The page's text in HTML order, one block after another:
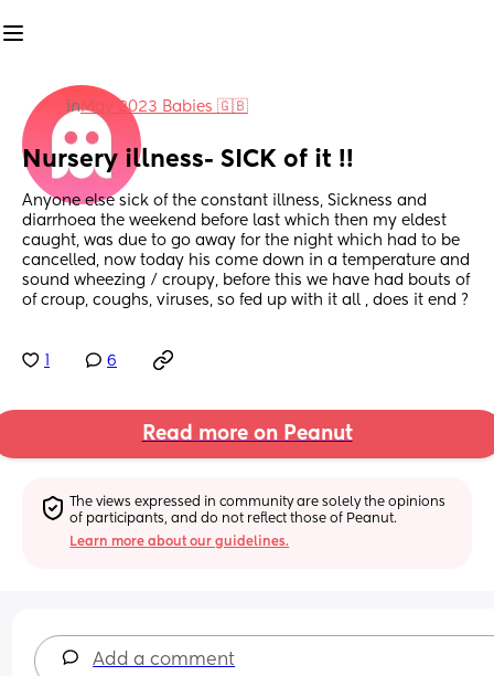
inMay 2023 Babies 🇬🇧
Nursery illness- SICK of it !!
Anyone else sick of the constant illness, Sickness and
diarrhoea the weekend before last which then my eldest
caught, was due to go away for the night which had to be
cancelled, now today his come down in a temperature and
sound wheezing / croupy, before this we have had bouts of
of croup, coughs, viruses, so fed up with it all , does it end ?
6
Read more on Peanut
The views expressed in community are solely the opinions
of participants, and do not reflect those of Peanut.
Learn more about our guidelines.
Add a comment